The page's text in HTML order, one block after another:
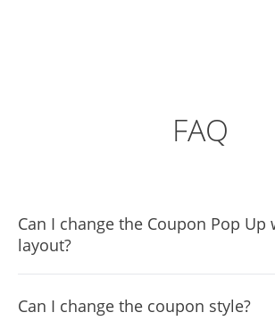
FAQ
Can I change the Coupon Pop Up widget’s
layout?
Can I change the coupon style?